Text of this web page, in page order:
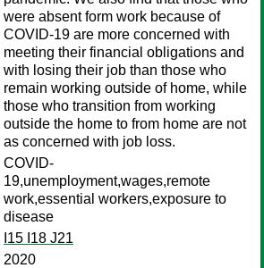
were absent form work because of
COVID-19 are more concerned with
meeting their financial obligations and
with losing their job than those who
remain working outside of home, while
those who transition from working
outside the home to from home are not
as concerned with job loss.
COVID-
19,unemployment,wages,remote
work,essential workers,exposure to
disease
I15 I18 J21
2020